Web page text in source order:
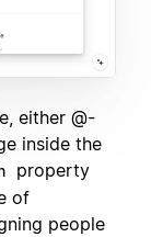
either @-
inside the
property
of
people